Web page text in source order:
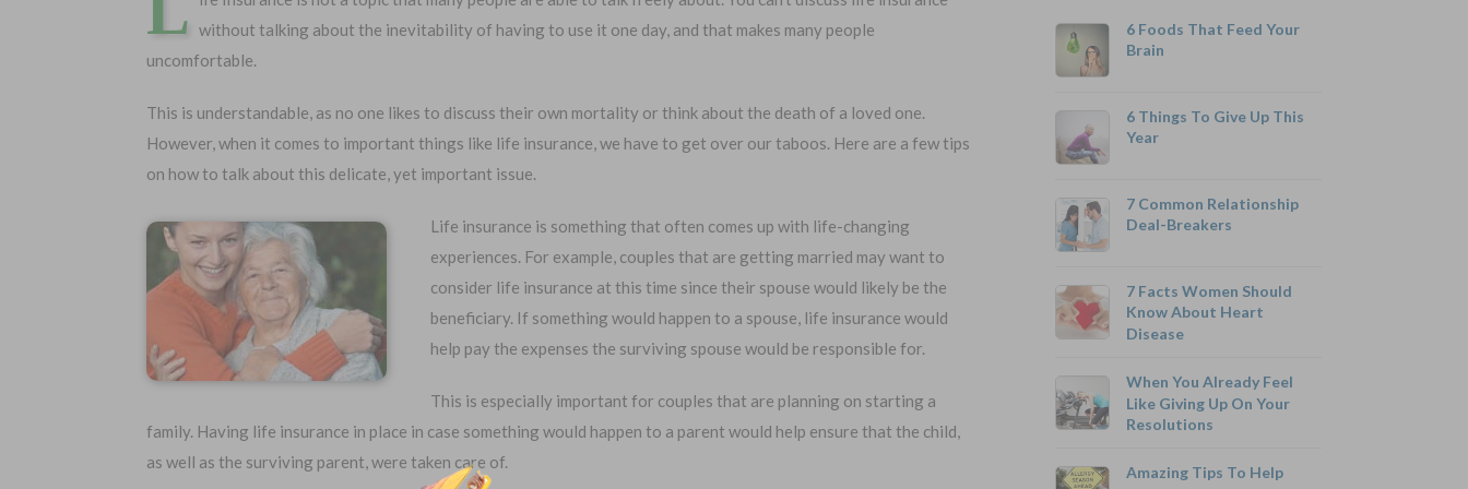
1-800-742-6787
Choose Your Coverage:
$30,000
$50,000
$100,000
No Medical Exam —
Simple Application
Free Quote—Apply Online
No Waiting Period
Full Coverage The First Day
Fast Approval Process
Monthly Rates As Low As:
$3.49 for Adults
without talking about the inevitability of having to use it one day, and that makes many people
uncomfortable.
This is understandable, as no one likes to discuss their own mortality or think about the death of a loved one.
However, when it comes to important things like life insurance, we have to get over our taboos. Here are a few tips
on how to talk about this delicate, yet important issue.
Life insurance is something that often comes up with life-changing
experiences. For example, couples that are getting married may want to
consider life insurance at this time since their spouse would likely be the
beneficiary. If something would happen to a spouse, life insurance would
help pay the expenses the surviving spouse would be responsible for.
This is especially important for couples that are planning on starting a
family. Having life insurance in place in case something would happen to a parent would help ensure that the child,
as well as the surviving parent, were taken care of.
6 Foods That Feed Your
Brain
6 Things To Give Up This
Year
7 Common Relationship
Deal-Breakers
7 Facts Women Should
Know About Heart
Disease
When You Already Feel
Like Giving Up On Your
Resolutions
Amazing Tips To Help